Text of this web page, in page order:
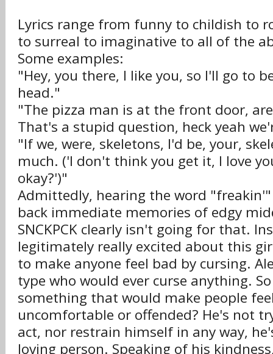
Lyrics range from funny to childish to
to surreal to imaginative to all of the
Some examples:
"Hey, you there, I like you, so I'll go to
head."
"The pizza man is at the front door,
That's a stupid question, heck yeah
"If we, were, skeletons, I'd be, your,
much. ('I don't think you get it, I love
okay?')"
Admittedly, hearing the word
back immediate memories of edgy
SNCKPCK clearly isn't going for that.
legitimately really excited about this
to make anyone feel bad by cursing.
type who would ever curse anything.
something that would make people
uncomfortable or offended? He's not
act, nor restrain himself in any way,
loving person. Speaking of his